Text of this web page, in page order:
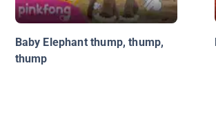
Baby Elephant thump, thump,
thump